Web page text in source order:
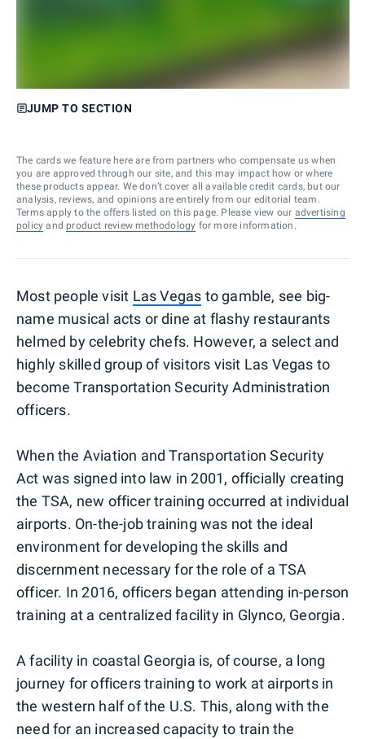
JUMP TO SECTION
The cards we feature here are from partners who compensate us when
you are approved through our site, and this may impact how or where
these products appear. We don’t cover all available credit cards, but our
analysis, reviews, and opinions are entirely from our editorial team.
Terms apply to the offers listed on this page. Please view our advertising
policy and product review methodology for more information.
Most people visit Las Vegas to gamble, see big-
name musical acts or dine at flashy restaurants
helmed by celebrity chefs. However, a select and
highly skilled group of visitors visit Las Vegas to
become Transportation Security Administration
officers.
When the Aviation and Transportation Security
Act was signed into law in 2001, officially creating
the TSA, new officer training occurred at individual
airports. On-the-job training was not the ideal
environment for developing the skills and
discernment necessary for the role of a TSA
officer. In 2016, officers began attending in-person
training at a centralized facility in Glynco, Georgia.
A facility in coastal Georgia is, of course, a long
journey for officers training to work at airports in
the western half of the U.S. This, along with the
need for an increased capacity to train the